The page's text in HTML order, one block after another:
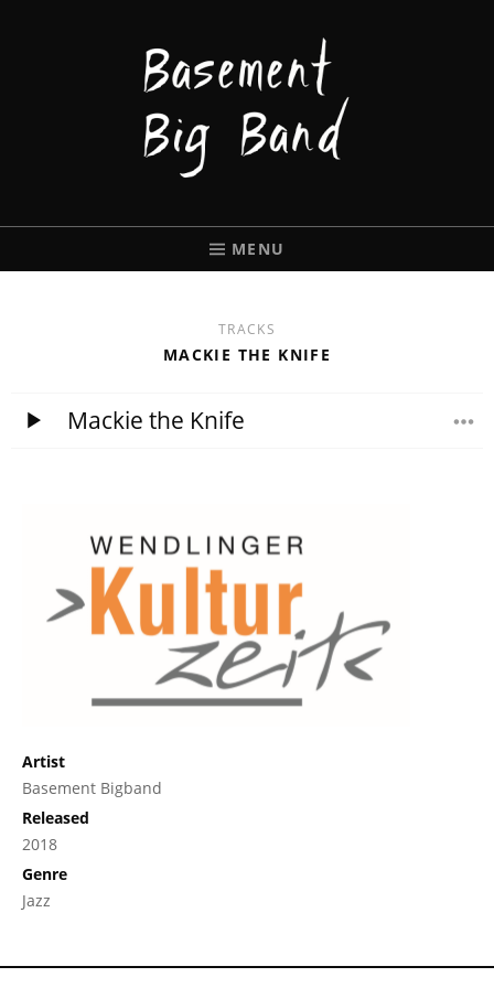
BASEMENT
MENU
TRACKS
MACKIE THE KNIFE
Mackie the Knife
Artist
Basement Bigband
Released
2018
Genre
Jazz